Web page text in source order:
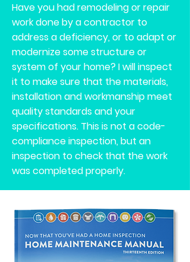
Have you had remodeling or repair
work done by a contractor to
address a deficiency, or to adapt or
modernize some structure or
system of your home? I will inspect
it to make sure that the materials,
installation and workmanship meet
quality standards and your
specifications. This is not a code-
compliance inspection, but an
inspection to check that the work
was completed properly.